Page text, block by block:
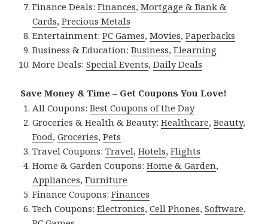
Finance Deals:Finances,Mortgage & Bank &
Cards,Precious Metals
Entertainment:PC Games,Movies,Paperbacks
Business & Education:Business,Elearning
More Deals:Special Events,Daily Deals
Save Money & Time – Get Coupons You Love!
All Coupons:Best Coupons of the Day
Groceries & Health & Beauty:Healthcare,Beauty,
Food,Groceries,Pets
Travel Coupons:Travel,Hotels,Flights
Home & Garden Coupons:Home & Garden,
Appliances,Furniture
Finance Coupons:Finances
Tech Coupons:Electronics,Cell Phones,Software,